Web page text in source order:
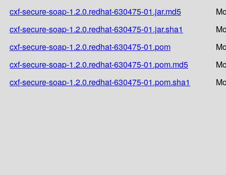
cxf-secure-soap-1.2.0.redhat-630475-01.jar.md5
cxf-secure-soap-1.2.0.redhat-630475-01.jar.sha1
cxf-secure-soap-1.2.0.redhat-630475-01.pom
cxf-secure-soap-1.2.0.redhat-630475-01.pom.md5
cxf-secure-soap-1.2.0.redhat-630475-01.pom.sha1